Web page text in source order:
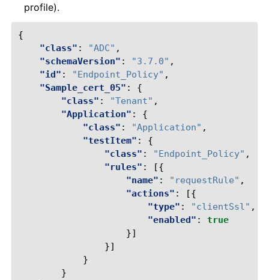
profile).
{
"class" : "ADC" ,
"schemaVersion" : "3.7.0" ,
"id" : "Endpoint_Policy" ,
"Sample_cert_05" :
{
"class" : "Tenant" ,
"Application" :
{
"class" : "Application" ,
"testItem" :
{
"class" : "Endpoint_Policy" ,
"rules" :
[{
"name" : "requestRule" ,
"actions" :
[{
"type" : "clientSsl" ,
"enabled" :
true
}]
}]
}
}